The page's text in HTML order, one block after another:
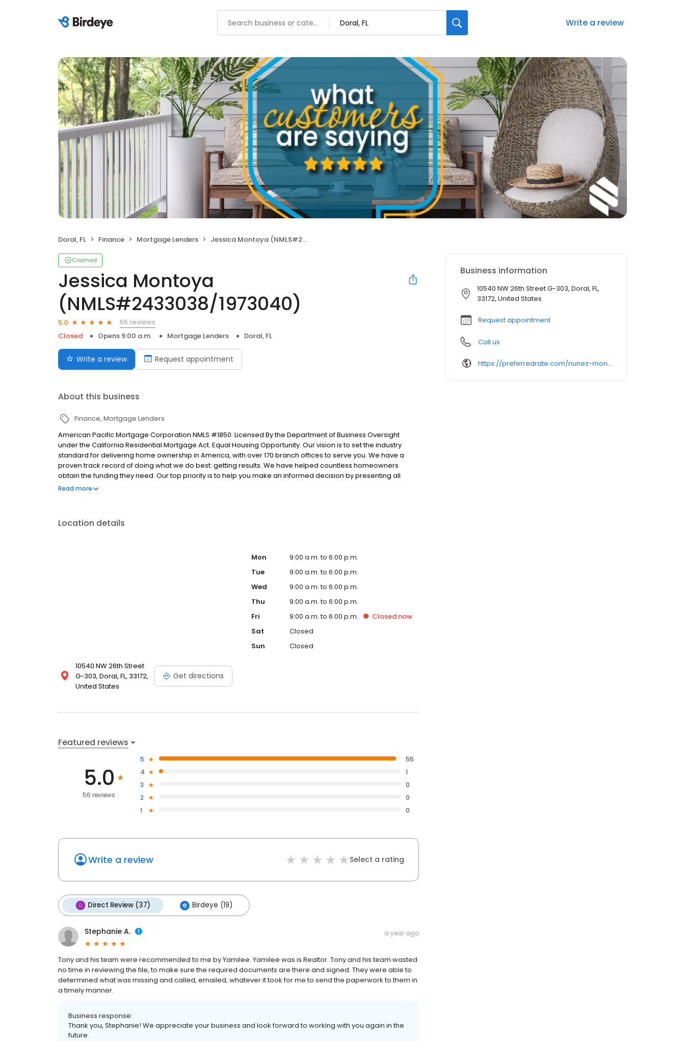
Write a review
Doral, FL Finance Mortgage Lenders Jessica Montoya (NMLS#2433038/1973040)
Claimed
Jessica Montoya
(NMLS#2433038/1973040)
5.0
56 reviews
Closed
Opens 9:00 a.m. Mortgage Lenders Doral, FL
Write a review Request appointment
About this business
Finance Mortgage Lenders
American Pacific Mortgage Corporation NMLS #1850: Licensed By the Department of Business Oversight
under the California Residential Mortgage Act. Equal Housing Opportunity. Our vision is to set the industry
standard for delivering home ownership in America, with over 170 branch offices to serve you. We have a
proven track record of doing what we do best: getting results. We have helped countless homeowners
obtain the funding they need. Our top priority is to help you make an informed decision by presenting all
available options. We offer exceptional customer service, superior loan processing times, competitive
and our attitudes.
Read more
Location details
10540 NW 26th Street
G-303, Doral, FL, 33172,
United States
Get directions
Mon
9:00 a.m. to 6:00 p.m.
Tue
9:00 a.m. to 6:00 p.m.
Wed
9:00 a.m. to 6:00 p.m.
Thu
9:00 a.m. to 6:00 p.m.
Fri
9:00 a.m. to 6:00 p.m. Closed now
Sat
Closed
Sun
Closed
Featured reviews
5.0
56 reviews
5
55
4
1
3
0
2
0
1
0
Write a review Select a rating
Direct Review (37) Birdeye (19)
Stephanie A. a year ago
Tony and his team were recommended to me by Yamilee. Yamilee was is Realtor. Tony and his team wasted
no time in reviewing the file, to make sure the required documents are there and signed. They were able to
determined what was missing and called, emailed, whatever it took for me to send the paperwork to them in
a timely manner.
Business response:
Thank you, Stephanie! We appreciate your business and look forward to working with you again in the
future.
Business information
10540 NW 26th Street G-303, Doral, FL,
33172, United States
Request appointment
Call us
https://preferredrate.com/nunez-montoya-team/find-an-advisor/